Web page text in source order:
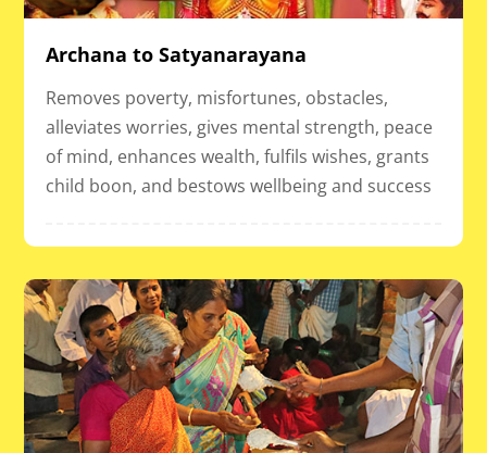
Archana to Satyanarayana
Removes poverty, misfortunes, obstacles,
alleviates worries, gives mental strength, peace
of mind, enhances wealth, fulfils wishes, grants
child boon, and bestows wellbeing and success